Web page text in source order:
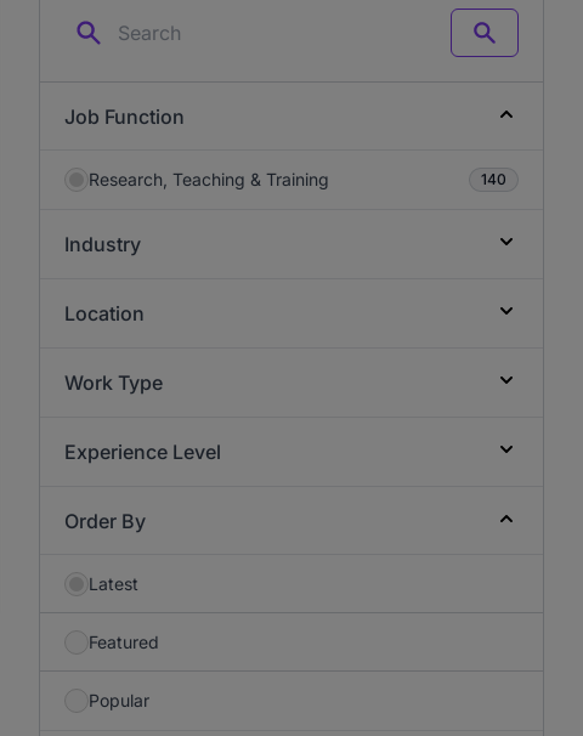
Search
Job Function
Research, Teaching & Training 140
Industry
Location
Work Type
Experience Level
Order By
Latest
Featured
Popular